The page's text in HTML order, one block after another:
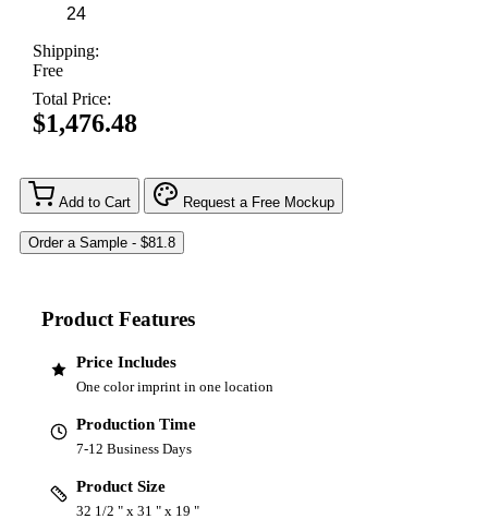
Shipping:
Free
Total Price:
$1,476.48
Add to Cart Request a Free Mockup
Product Features
Price Includes
One color imprint in one location
Production Time
7-12 Business Days
Product Size
32 1/2 " x 31 " x 19 "